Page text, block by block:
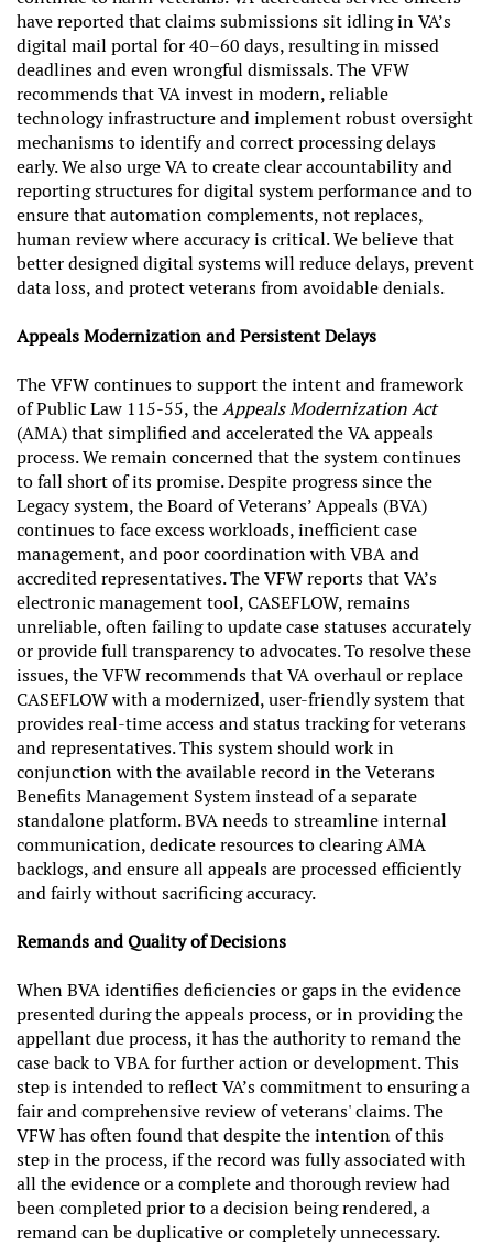
have reported that claims submissions sit idling in VA’s
digital mail portal for 40–60 days, resulting in missed
deadlines and even wrongful dismissals. The VFW
recommends that VA invest in modern, reliable
technology infrastructure and implement robust oversight
mechanisms to identify and correct processing delays
early. We also urge VA to create clear accountability and
reporting structures for digital system performance and to
ensure that automation complements, not replaces,
human review where accuracy is critical. We believe that
better designed digital systems will reduce delays, prevent
data loss, and protect veterans from avoidable denials.
Appeals Modernization and Persistent Delays
The VFW continues to support the intent and framework
of Public Law 115-55, theAppeals Modernization Act
(AMA) that simplified and accelerated the VA appeals
process. We remain concerned that the system continues
to fall short of its promise. Despite progress since the
Legacy system, the Board of Veterans’ Appeals (BVA)
continues to face excess workloads, inefficient case
management, and poor coordination with VBA and
accredited representatives. The VFW reports that VA’s
electronic management tool, CASEFLOW, remains
unreliable, often failing to update case statuses accurately
or provide full transparency to advocates. To resolve these
issues, the VFW recommends that VA overhaul or replace
CASEFLOW with a modernized, user-friendly system that
provides real-time access and status tracking for veterans
and representatives. This system should work in
conjunction with the available record in the Veterans
Benefits Management System instead of a separate
standalone platform. BVA needs to streamline internal
communication, dedicate resources to clearing AMA
backlogs, and ensure all appeals are processed efficiently
and fairly without sacrificing accuracy.
Remands and Quality of Decisions
When BVA identifies deficiencies or gaps in the evidence
presented during the appeals process, or in providing the
appellant due process, it has the authority to remand the
case back to VBA for further action or development. This
step is intended to reflect VA’s commitment to ensuring a
fair and comprehensive review of veterans' claims. The
VFW has often found that despite the intention of this
step in the process, if the record was fully associated with
all the evidence or a complete and thorough review had
been completed prior to a decision being rendered, a
remand can be duplicative or completely unnecessary.